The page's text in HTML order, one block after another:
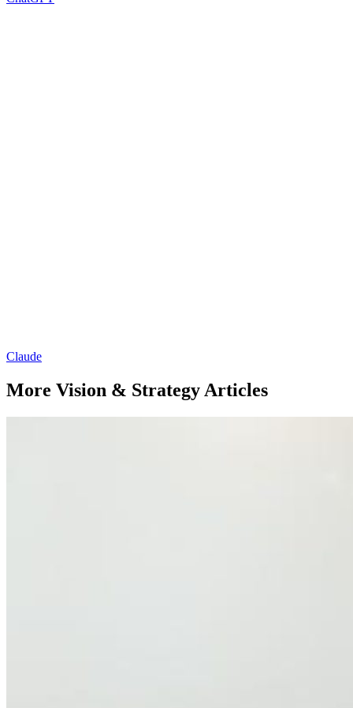
Claude
More Vision & Strategy Articles